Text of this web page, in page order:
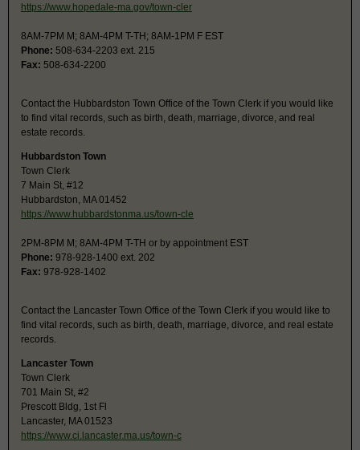
https://www.hopedale-ma.gov/town-cler
8AM-7PM M; 8AM-4PM T-TH; 8AM-1PM F EST
Phone: 508-634-2203 ext. 215
Fax: 508-634-2200
Contact the Hubbardston Town Office of the Town Clerk if you would like
to find vital records, such as birth, death, marriage, divorce, and real
estate records.
Hubbardston Town
Town Clerk
7 Main St, #12
Hubbardston, MA 01452
https://www.hubbardstonma.us/town-cle
2PM-8PM M; 8AM-4PM T-TH or by appointment EST
Phone: 978-928-1400 ext. 202
Fax: 978-928-1402
Contact the Lancaster Town Office of the Town Clerk if you would like to
find vital records, such as birth, death, marriage, divorce, and real estate
records.
Lancaster Town
Town Clerk
701 Main St, #2
Prescott Bldg, 1st Fl
Lancaster, MA 01523
https://www.ci.lancaster.ma.us/town-c